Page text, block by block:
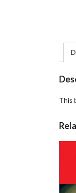
This